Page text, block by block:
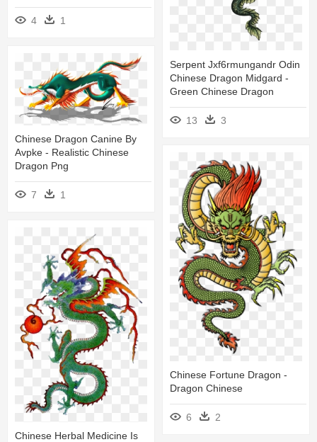
Serpent Jxf6rmungandr Odin
Chinese Dragon Midgard -
Green Chinese Dragon
13 3
4 1
Chinese Dragon Canine By
Avpke - Realistic Chinese
Dragon Png
7 1
Chinese Fortune Dragon -
Dragon Chinese
6
2
Chinese Herbal Medicine Is